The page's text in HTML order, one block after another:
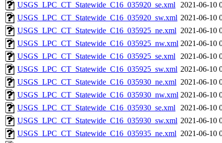
USGS_LPC_CT_Statewide_C16_035920_se.xml
2021-06-10
USGS_LPC_CT_Statewide_C16_035920_sw.xml 2021-06-10
USGS_LPC_CT_Statewide_C16_035925_ne.xml 2021-06-10
USGS_LPC_CT_Statewide_C16_035925_nw.xml 2021-06-10
USGS_LPC_CT_Statewide_C16_035925_se.xml
2021-06-10
USGS_LPC_CT_Statewide_C16_035925_sw.xml 2021-06-10
USGS_LPC_CT_Statewide_C16_035930_ne.xml 2021-06-10
USGS_LPC_CT_Statewide_C16_035930_nw.xml 2021-06-10
USGS_LPC_CT_Statewide_C16_035930_se.xml
2021-06-10
USGS_LPC_CT_Statewide_C16_035930_sw.xml 2021-06-10
USGS_LPC_CT_Statewide_C16_035935_ne.xml 2021-06-10